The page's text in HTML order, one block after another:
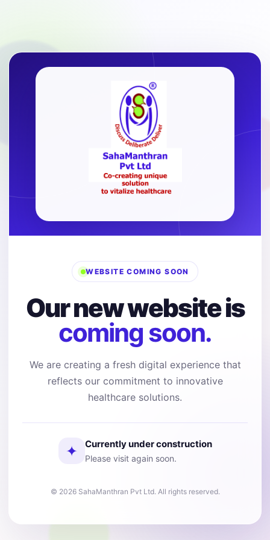
WEBSITE COMING SOON
Our new website is
coming soon.
We are creating a fresh digital experience that
reflects our commitment to innovative
healthcare solutions.
✦ Currently under construction
Please visit again soon.
© 2026 SahaManthran Pvt Ltd. All rights reserved.